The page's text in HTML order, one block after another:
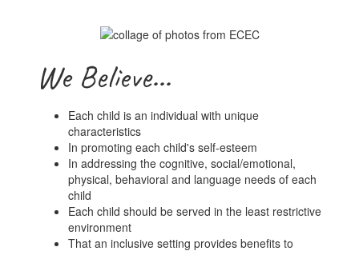
We Believe...
Each child is an individual with unique
characteristics
In promoting each child's self-esteem
In addressing the cognitive, social/emotional,
physical, behavioral and language needs of each
child
Each child should be served in the least restrictive
environment
That an inclusive setting provides benefits to